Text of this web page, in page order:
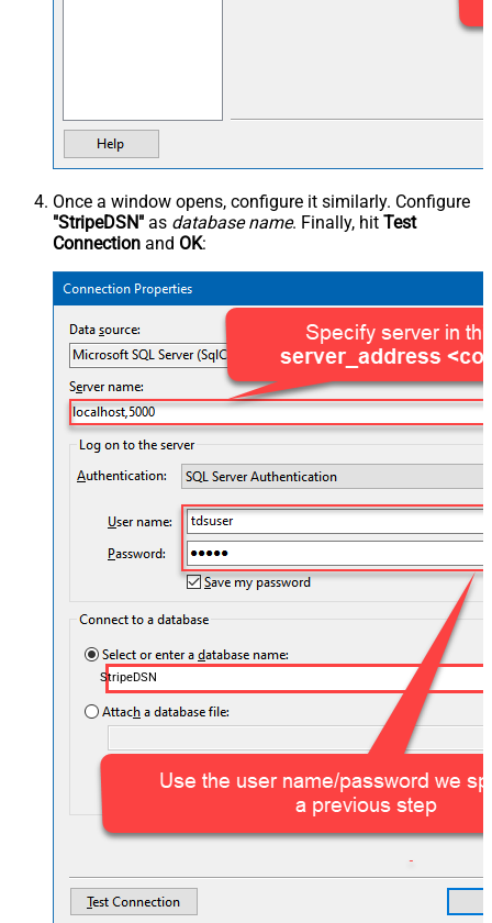
Once a window opens, configure it similarly. Configure
"StripeDSN" as database name. Finally, hit Test
Connection and OK:
StripeDSN